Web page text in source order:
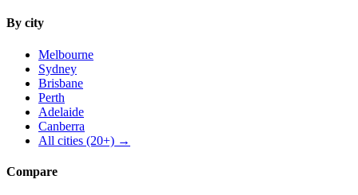
By city
Melbourne
Sydney
Brisbane
Perth
Adelaide
Canberra
All cities (20+) →
Compare